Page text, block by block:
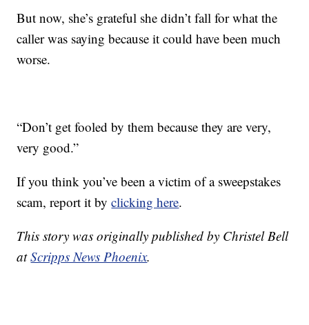
But now, she’s grateful she didn’t fall for what the
caller was saying because it could have been much
worse.
“Don’t get fooled by them because they are very,
very good.”
If you think you’ve been a victim of a sweepstakes
scam, report it byclicking here.
This story was originally published by Christel Bell
atScripps News Phoenix.